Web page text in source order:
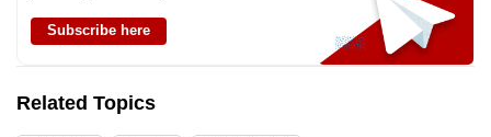
Subscribe here
Related Topics